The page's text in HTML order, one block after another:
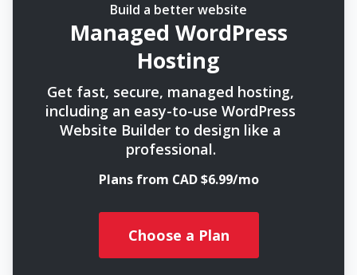
Build a better website
Managed WordPress
Hosting
Get fast, secure, managed hosting,
including an easy-to-use WordPress
Website Builder to design like a
professional.
Plans from CAD $6.99/mo
Choose a Plan